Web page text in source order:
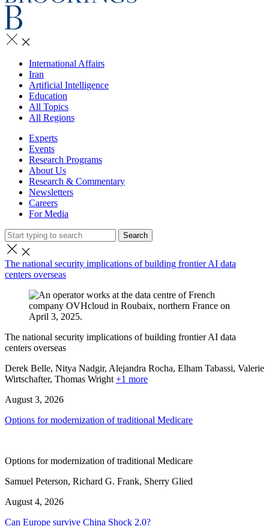
International Affairs
Iran
Artificial Intelligence
Education
All Topics
All Regions
Experts
Events
Research Programs
About Us
Research & Commentary
Newsletters
Careers
For Media
Search
The national security implications of building frontier AI data
centers overseas
The national security implications of building frontier AI data
centers overseas
Derek Belle, Nitya Nadgir, Alejandra Rocha, Elham Tabassi, Valerie
Wirtschafter, Thomas Wright +1 more
August 3, 2026
Options for modernization of traditional Medicare
Options for modernization of traditional Medicare
Samuel Peterson, Richard G. Frank, Sherry Glied
August 4, 2026
Can Europe survive China Shock 2.0?